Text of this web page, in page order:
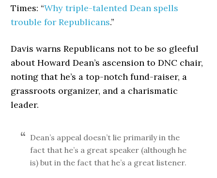
Times: “Why triple-talented Dean spells
trouble for Republicans.”
Davis warns Republicans not to be so gleeful
about Howard Dean’s ascension to DNC chair,
noting that he’s a top-notch fund-raiser, a
grassroots organizer, and a charismatic
leader.
Dean’s appeal doesn’t lie primarily in the
fact that he’s a great speaker (although he
is) but in the fact that he’s a great listener.